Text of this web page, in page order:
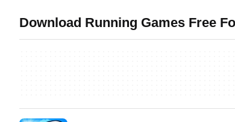
Download Running Games Free